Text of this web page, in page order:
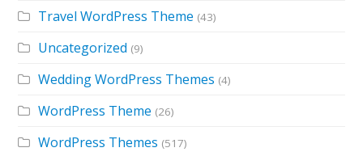
Travel WordPress Theme (43)
Uncategorized (9)
Wedding WordPress Themes (4)
WordPress Theme (26)
WordPress Themes (517)